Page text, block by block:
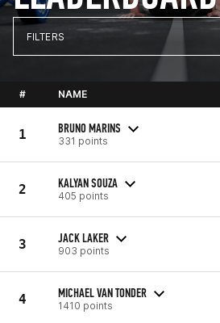
FILTERS
# NAME
1 BRUNO MARINS
331 points
2 KALYAN SOUZA
405 points
3 JACK LAKER
903 points
4 MICHAEL VAN TONDER
1410 points